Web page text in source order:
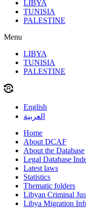
LIBYA
TUNISIA
PALESTINE
Menu
LIBYA
TUNISIA
PALESTINE
English
العربية
Home
About DCAF
About the Database
Legal Database
Latest laws
Statistics
Thematic folders
Libyan Criminal
Libya Migration